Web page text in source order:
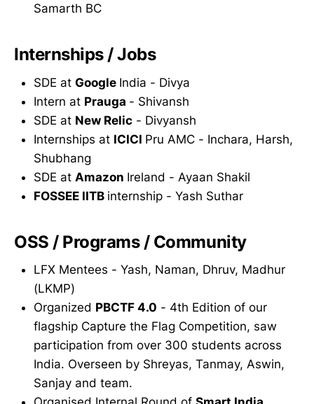
Samarth BC
Internships / Jobs
SDE at Google India - Divya
Intern at Prauga - Shivansh
SDE at New Relic - Divyansh
Internships at ICICI Pru AMC - Inchara, Harsh,
Shubhang
SDE at Amazon Ireland - Ayaan Shakil
FOSSEE IITB internship - Yash Suthar
OSS / Programs / Community
LFX Mentees - Yash, Naman, Dhruv, Madhur
(LKMP)
Organized PBCTF 4.0 - 4th Edition of our
flagship Capture the Flag Competition, saw
participation from over 300 students across
India. Overseen by Shreyas, Tanmay, Aswin,
Sanjay and team.